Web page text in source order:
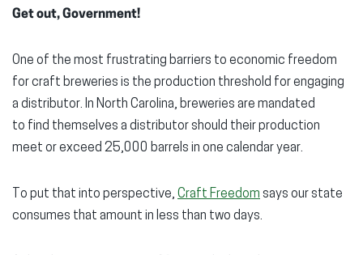
Get out, Government!
One of the most frustrating barriers to economic freedom
for craft breweries is the production threshold for engaging
a distributor. In North Carolina, breweries are mandated
to find themselves a distributor should their production
meet or exceed 25,000 barrels in one calendar year.
To put that into perspective, Craft Freedom says our state
consumes that amount in less than two days.